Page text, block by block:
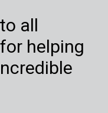
all
helping